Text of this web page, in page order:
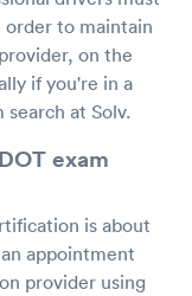
order to maintain
on the
if you're in a
at Solv.
exam
is about
appointment
provider using